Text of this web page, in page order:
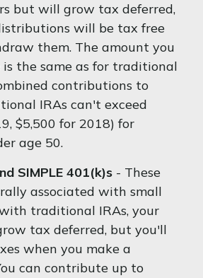
but will grow tax deferred,
will be tax free
them. The amount you
the same as for traditional
contributions to
IRAs can't exceed
$5,500 for 2018) for
age 50.
SIMPLE 401(k)s - These
associated with small
with traditional IRAs, your
tax deferred, but you'll
when you make a
can contribute up to